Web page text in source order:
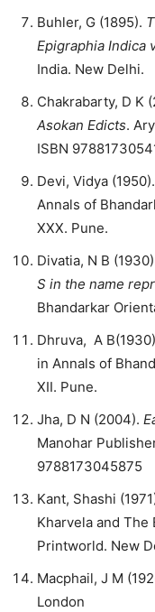
Buhler, G (1895).
Epigraphia Indica
India. New Delhi.
Chakrabarty, D K
Asokan Edicts.
ISBN
Devi, Vidya (1950).
Annals of
XXX. Pune.
Divatia, N B
S in the name
Bhandarkar
Dhruva, A
in Annals of
XII. Pune.
Jha, D N (2004).
Manohar
9788173045875
Kant, Shashi
Kharvela and The
Printworld. New
Macphail, J M
London